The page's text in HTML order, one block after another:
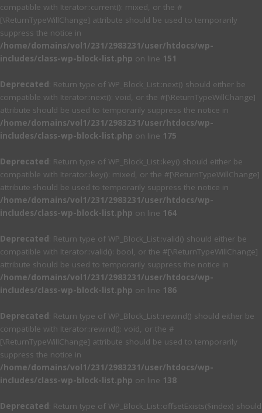
compatible with Iterator::current(): mixed, or the #
[\ReturnTypeWillChange] attribute should be used to temporarily
suppress the notice in
/home/domains/vol1/231/2983231/user/htdocs/wp-
includes/class-wp-block-list.php on line 151
Deprecated: Return type of WP_Block_List::next() should either be
compatible with Iterator::next(): void, or the #[\ReturnTypeWillChange]
attribute should be used to temporarily suppress the notice in
/home/domains/vol1/231/2983231/user/htdocs/wp-
includes/class-wp-block-list.php on line 175
Deprecated: Return type of WP_Block_List::key() should either be
compatible with Iterator::key(): mixed, or the #[\ReturnTypeWillChange]
attribute should be used to temporarily suppress the notice in
/home/domains/vol1/231/2983231/user/htdocs/wp-
includes/class-wp-block-list.php on line 164
Deprecated: Return type of WP_Block_List::valid() should either be
compatible with Iterator::valid(): bool, or the #[\ReturnTypeWillChange]
attribute should be used to temporarily suppress the notice in
/home/domains/vol1/231/2983231/user/htdocs/wp-
includes/class-wp-block-list.php on line 186
Deprecated: Return type of WP_Block_List::rewind() should either be
compatible with Iterator::rewind(): void, or the #
[\ReturnTypeWillChange] attribute should be used to temporarily
suppress the notice in
/home/domains/vol1/231/2983231/user/htdocs/wp-
includes/class-wp-block-list.php on line 138
Deprecated: Return type of WP_Block_List::offsetExists($index) should